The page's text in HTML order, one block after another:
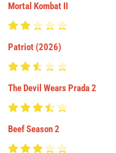
Mortal Kombat II
Patriot (2026)
The Devil Wears Prada 2
Beef Season 2